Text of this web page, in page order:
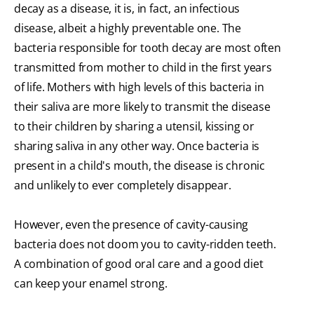
decay as a disease, it is, in fact, an infectious
disease, albeit a highly preventable one. The
bacteria responsible for tooth decay are most often
transmitted from mother to child in the first years
of life. Mothers with high levels of this bacteria in
their saliva are more likely to transmit the disease
to their children by sharing a utensil, kissing or
sharing saliva in any other way. Once bacteria is
present in a child's mouth, the disease is chronic
and unlikely to ever completely disappear.
However, even the presence of cavity-causing
bacteria does not doom you to cavity-ridden teeth.
A combination of good oral care and a good diet
can keep your enamel strong.